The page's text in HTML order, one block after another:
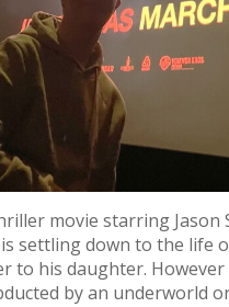
movie starring Jason
settling down to the life
to his daughter.
by an underworld